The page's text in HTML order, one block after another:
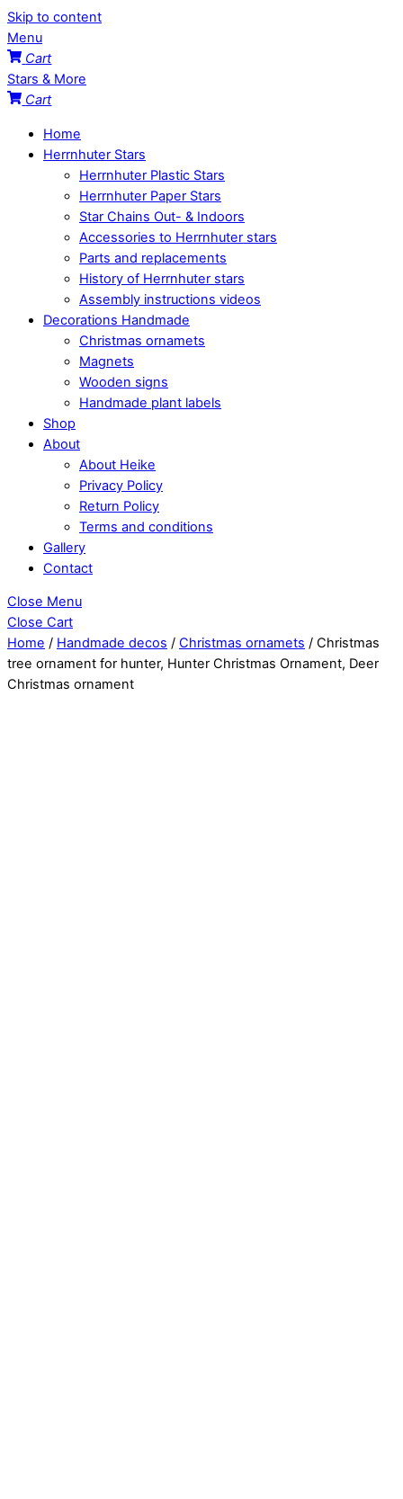
Skip to content
Menu
Cart
Stars & More
Cart
Home
Herrnhuter Stars
Herrnhuter Plastic Stars
Herrnhuter Paper Stars
Star Chains Out- & Indoors
Accessories to Herrnhuter stars
Parts and replacements
History of Herrnhuter stars
Assembly instructions videos
Decorations Handmade
Christmas ornamets
Magnets
Wooden signs
Handmade plant labels
Shop
About
About Heike
Privacy Policy
Return Policy
Terms and conditions
Gallery
Contact
Close Menu
Close Cart
Home / Handmade decos / Christmas ornamets / Christmas
tree ornament for hunter, Hunter Christmas Ornament, Deer
Christmas ornament